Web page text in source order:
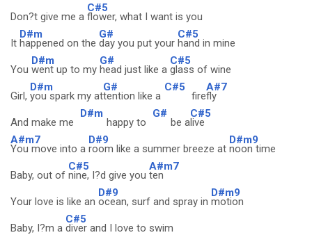
Don?t give me a
C#5
flower, what I want is you
It
D#m
happened on the
G#
day you put your
C#5
hand in mine
You
D#m
went up to my
G#
head just like a
C#5
glass of wine
Girl,
D#m
you spark my at
G#
tention like a
C#5
fire
A#7
fly
And make me
D#m
happy to
G#
be a
C#5
live
A#m7
You move into a
D#9
room like a summer breeze at
D#m9
noon time
Baby, out of
C#5
nine, I?d give you
A#m7
ten
Your love is like an
D#9
ocean, surf and spray in
D#m9
motion
Baby, I?m a
C#5
diver and I love to swim